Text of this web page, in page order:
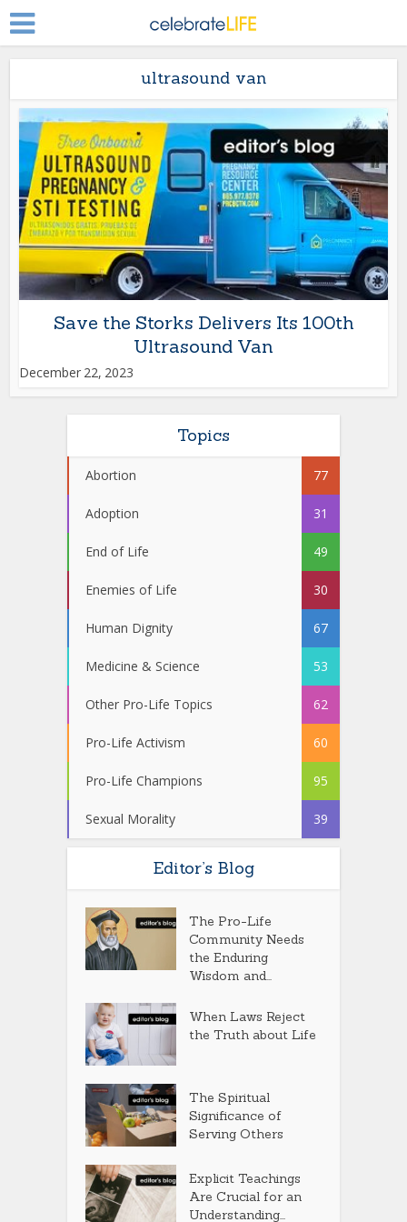
ultrasound van
Save the Storks Delivers Its 100th
Ultrasound Van
December 22, 2023
Topics
Abortion 77
Adoption 31
End of Life 49
Enemies of Life 30
Human Dignity 67
Medicine & Science 53
Other Pro-Life Topics 62
Pro-Life Activism 60
Pro-Life Champions 95
Sexual Morality 39
Editor’s Blog
The Pro-Life
Community Needs
the Enduring
Wisdom and...
When Laws Reject
the Truth about Life
The Spiritual
Significance of
Serving Others
Explicit Teachings
Are Crucial for an
Understanding...